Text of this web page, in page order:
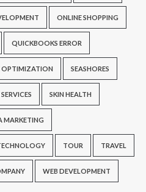
ONLINE SHOPPING
QUICKBOOKS ERROR
OPTIMIZATION SEASHORES
SKIN HEALTH
MARKETING
TOUR TRAVEL
WEB DEVELOPMENT